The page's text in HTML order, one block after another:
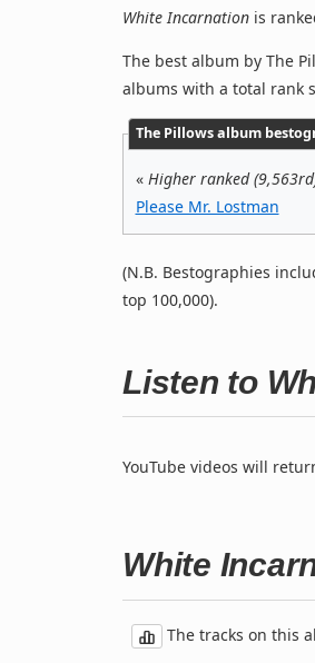
White Incarnation is
The best album by The
albums with a total rank
The Pillows album
« Higher ranked
Please Mr. Lostman
(N.B. Bestographies
top 100,000).
Listen to
YouTube videos will
White
The tracks on this